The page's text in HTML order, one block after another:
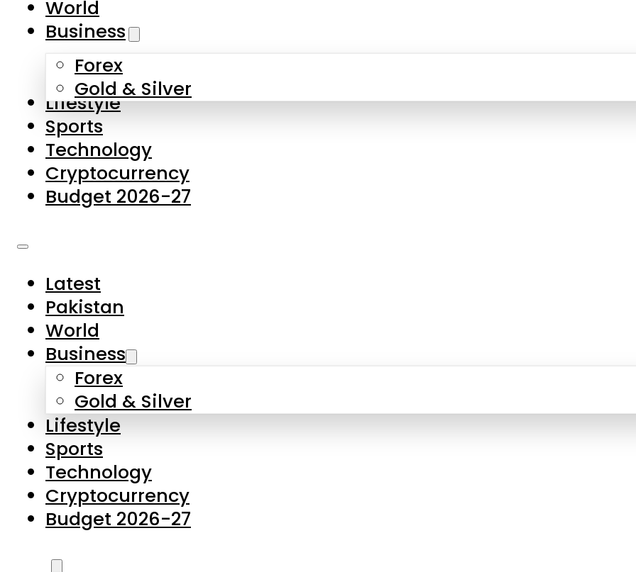
Skip to main content
About Us
Contact Us
Privacy Policy
Complaints
Submissions
World
Business
Forex
Gold & Silver
Lifestyle
Sports
Technology
Cryptocurrency
Budget 2026-27
Latest
Pakistan
World
Business
Forex
Gold & Silver
Lifestyle
Sports
Technology
Cryptocurrency
Budget 2026-27